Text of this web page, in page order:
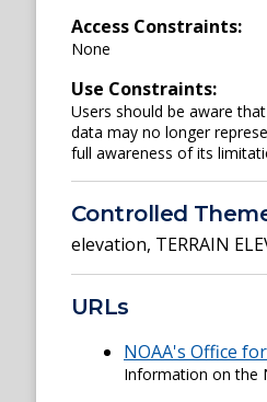
Access Constraints:
None
Use Constraints:
Users should be aware
data may no longer
full awareness of its
Controlled
elevation, TERRAIN
URLs
NOAA's Office
Information on the